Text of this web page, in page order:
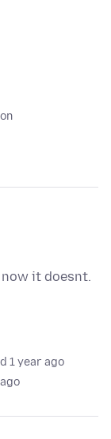
it doesnt.
1 year ago